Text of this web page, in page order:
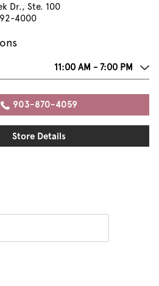
Dr., Ste. 100
4000
11:00 AM - 7:00 PM
903-870-4059
Store Details